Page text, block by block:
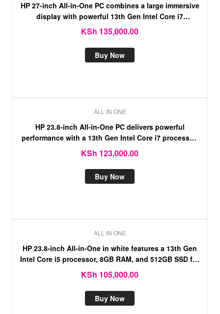
HP 27-inch All-in-One PC combines a large immersive
display with powerful 13th Gen Intel Core i7
performance, 16GB RAM, and a fast 512GB
KSh 135,000.00
Buy Now
ALL IN ONE
HP 23.8-inch All-in-One PC delivers powerful
performance with a 13th Gen Intel Core i7 processor,
16GB RAM, and a fast 512GB SSD.
KSh 123,000.00
Buy Now
ALL IN ONE
HP 23.8-inch All-in-One in white features a 13th Gen
Intel Core i5 processor, 8GB RAM, and 512GB SSD for
fast, reliable.
KSh 105,000.00
Buy Now